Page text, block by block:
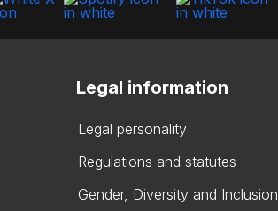
Legal information
Legal personality
Regulations and statutes
Gender, Diversity and Inclusion